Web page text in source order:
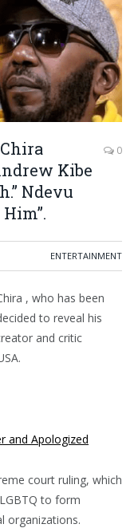
Kibe
Ndevu
0
ENTERTAINMENT
, who has been
to reveal his
and critic
and Apologized
court ruling, which
to form
organizations.